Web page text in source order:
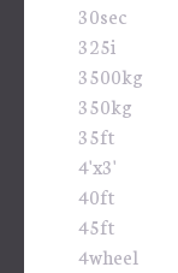
30sec
325i
3500kg
350kg
35ft
4'x3'
40ft
45ft
4wheel